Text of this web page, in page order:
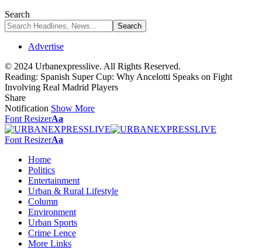
Search
Advertise
© 2024 Urbanexpresslive. All Rights Reserved.
Reading: Spanish Super Cup: Why Ancelotti Speaks on Fight
Involving Real Madrid Players
Share
Notification Show More
Font ResizerAa
Font ResizerAa
Home
Politics
Entertainment
Urban & Rural Lifestyle
Column
Environment
Urban Sports
Crime Lence
More Links